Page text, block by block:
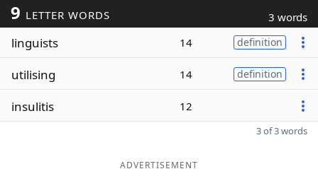
9 LETTER WORDS 3 words
linguists 14 definition
utilising 14 definition
insulitis 12
3 of 3 words
ADVERTISEMENT